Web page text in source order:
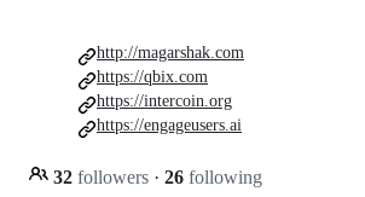
32 followers · 26 following
http://magarshak.com
https://qbix.com
https://intercoin.org
https://engageusers.ai